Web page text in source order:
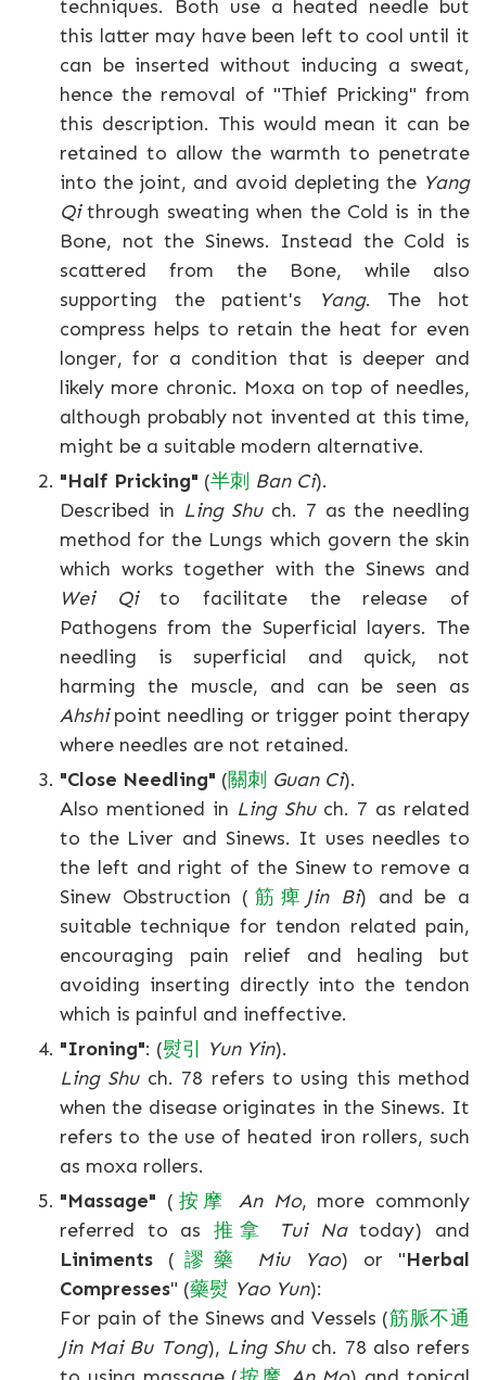
techniques. Both use a heated needle but
this latter may have been left to cool until it
can be inserted without inducing a sweat,
hence the removal of "Thief Pricking" from
this description. This would mean it can be
retained to allow the warmth to penetrate
into the joint, and avoid depleting the Yang
Qithrough sweating when the Cold is in the
Bone, not the Sinews. Instead the Cold is
scattered from the Bone, while also
supporting the patient's
Yang. The hot
compress helps to retain the heat for even
longer, for a condition that is deeper and
likely more chronic. Moxa on top of needles,
although probably not invented at this time,
might be a suitable modern alternative.
"Half Pricking" (半刺 Ban Ci).
Described in Ling Shuch. 7 as the needling
method for the Lungs which govern the skin
which works together with the Sinews and
Wei Qito facilitate the release of
Pathogens from the Superficial layers. The
needling is superficial and quick, not
harming the muscle, and can be seen as
Ahshipoint needling or trigger point therapy
where needles are not retained.
"Close Needling" (關刺 Guan Ci).
Also mentioned in Ling Shuch. 7 as related
to the Liver and Sinews. It uses needles to
the left and right of the Sinew to remove a
Sinew Obstruction ( 筋 痺 Jin Bi) and be a
suitable technique for tendon related pain,
encouraging pain relief and healing but
avoiding inserting directly into the tendon
which is painful and ineffective.
"Ironing": (熨引 Yun Yin).
Ling Shuch. 78 refers to using this method
when the disease originates in the Sinews. It
refers to the use of heated iron rollers, such
as moxa rollers.
"Massage" ( 按 摩 An Mo, more commonly
referred to as 推拿 Tui Natoday) and
Liniments ( 謬 藥 Miu Yao) or "Herbal
Compresses" (藥熨 Yao Yun):
For pain of the Sinews and Vessels (筋脈不通
Jin Mai Bu Tong), Ling Shuch. 78 also refers